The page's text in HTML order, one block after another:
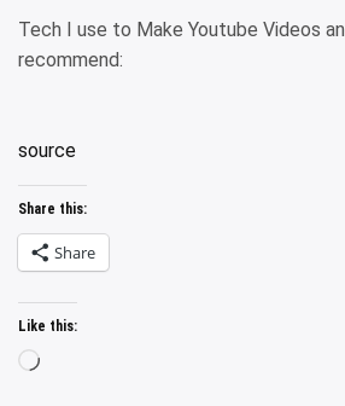
Tech I use to Make Youtube Videos
recommend:
source
Share this:
Share
Like this:
Loading…